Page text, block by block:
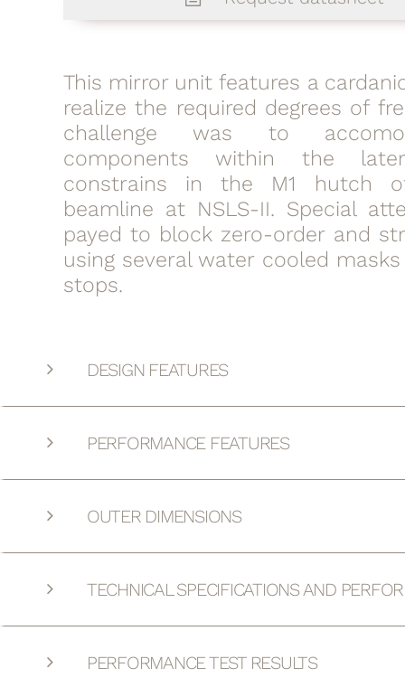
This mirror unit features a
realize the required degrees of
challenge was to
components within the
constrains in the M1 hutch
beamline at NSLS-II. Special
payed to block zero-order and
using several water cooled
stops.
DESIGN FEATURES
PERFORMANCE FEATURES
OUTER DIMENSIONS
TECHNICAL SPECIFICATIONS AND
PERFORMANCE TEST RESULTS